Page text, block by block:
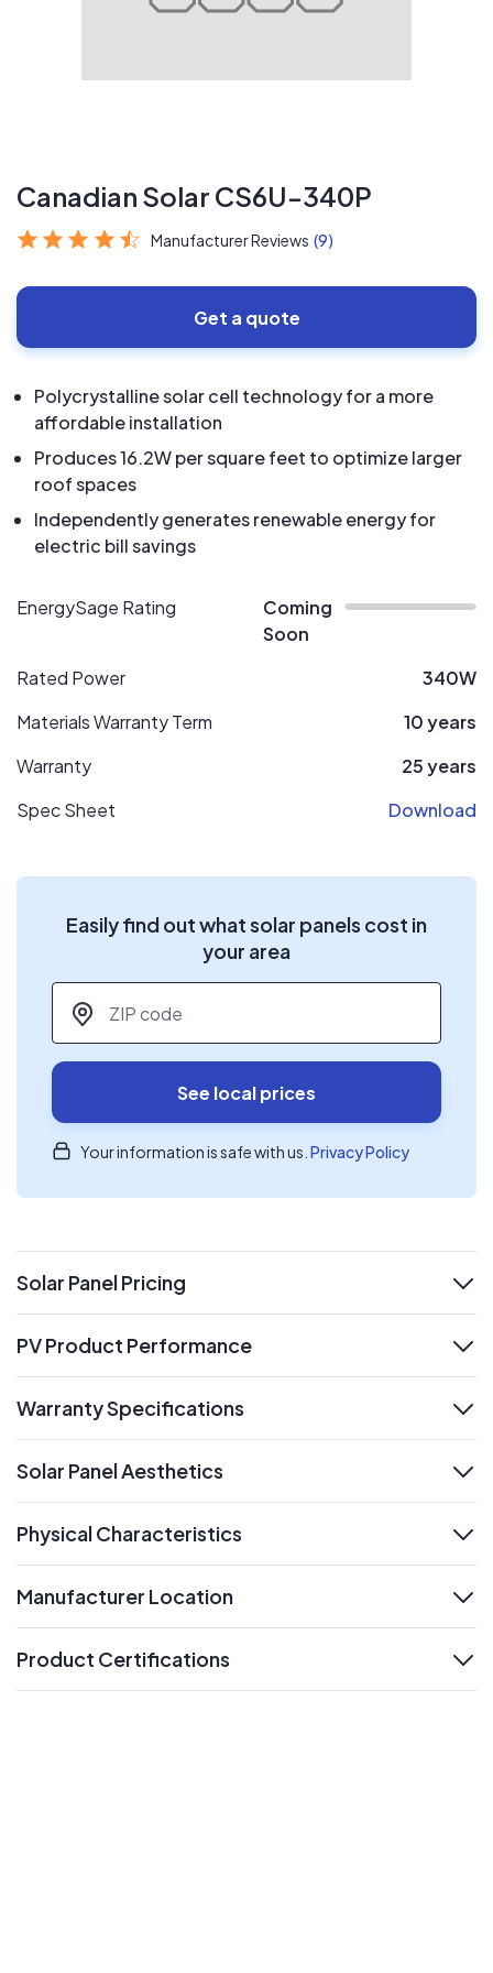
Canadian Solar CS6U-340P
Manufacturer Reviews (9)
Get a quote
Polycrystalline solar cell technology for a more
affordable installation
Produces 16.2W per square feet to optimize larger
roof spaces
Independently generates renewable energy for
electric bill savings
EnergySage Rating
Coming
Soon
Rated Power
340W
Materials Warranty Term
10 years
Warranty
25 years
Spec Sheet
Download
Easily find out what solar panels cost in
your area
ZIP code
See local prices
Your information is safe with us. Privacy Policy
Solar Panel Pricing
expand
PV Product Performance
Warranty Specifications
Solar Panel Aesthetics
Physical Characteristics
Manufacturer Location
Product Certifications